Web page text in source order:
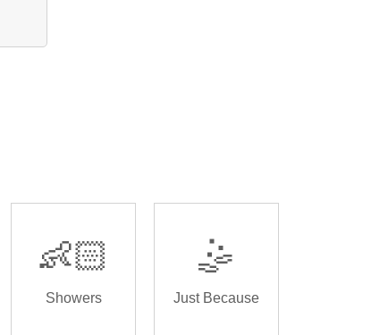
👶🏻
Showers
🤹
Just Because